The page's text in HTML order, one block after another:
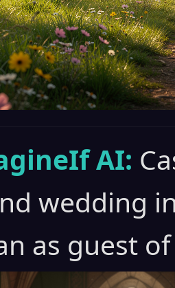
AI:
wedding
as guest